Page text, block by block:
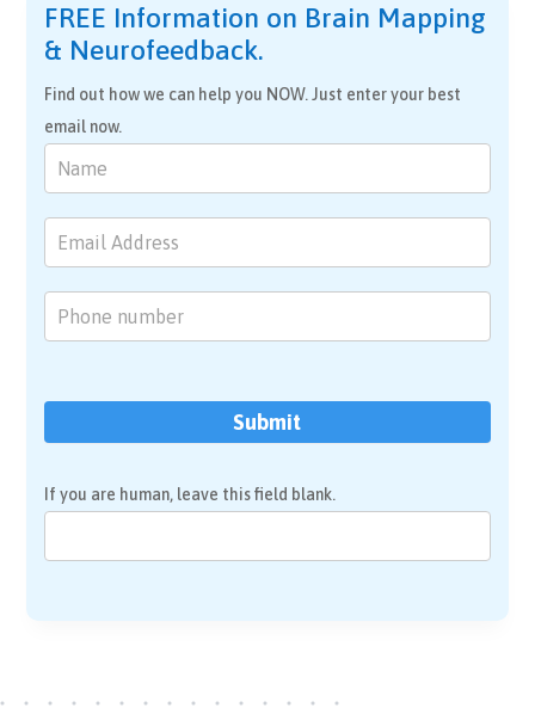
FREE Information on Brain Mapping
& Neurofeedback.
Find out how we can help you NOW. Just enter your best
email now.
Brain
Mapping
&
Neurofeedback
Submit
If you are human, leave this field blank.